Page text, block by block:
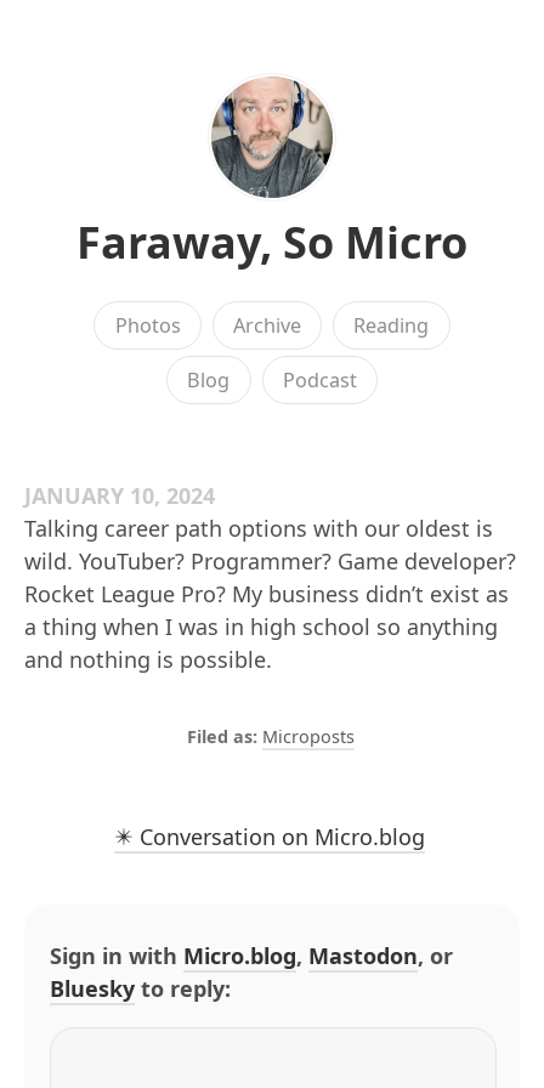
Faraway, So Micro
Photos Archive Reading
Blog Podcast
JANUARY 10, 2024
Talking career path options with our oldest is
wild. YouTuber? Programmer? Game developer?
Rocket League Pro? My business didn’t exist as
a thing when I was in high school so anything
and nothing is possible.
Microposts
✴️ Conversation on Micro.blog
Sign in with Micro.blog, Mastodon, or
Bluesky to reply: